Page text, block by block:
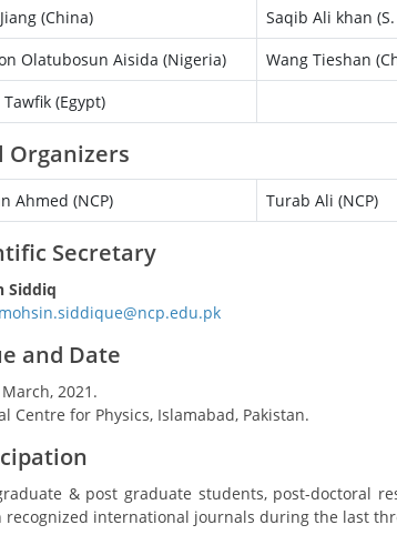
(China)
Saqib Ali khan
Olatubosun Aisida (Nigeria)
Wang Tieshan
(Egypt)
Organizers
Ahmed (NCP) Turab Ali (NCP)
Secretary
Siddiq
and Date
2021.
Centre for Physics, Islamabad, Pakistan.
& post graduate students, post-doctoral
recognized international journals during the last